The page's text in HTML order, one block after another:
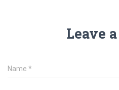
Leave
Name *